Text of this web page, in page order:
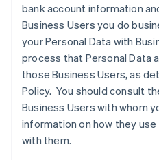
bank account information
Business Users you do
your Personal Data with
process that Personal Data
those Business Users, as
Policy. You should consult
Business Users with whom
information on how they
with them.